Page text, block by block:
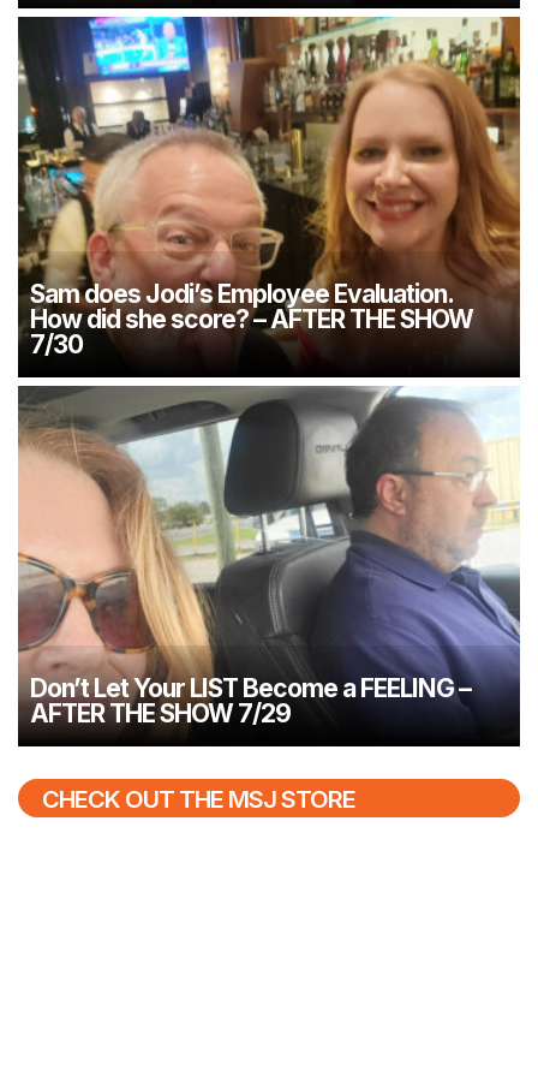
Sam does Jodi’s Employee Evaluation.
How did she score? – AFTER THE SHOW
7/30
Don’t Let Your LIST Become a FEELING –
AFTER THE SHOW 7/29
CHECK OUT THE MSJ STORE